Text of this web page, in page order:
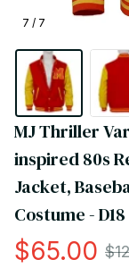
7 / 7
MJ Thriller
inspired 80s
Jacket,
Costume - D18
$65.00